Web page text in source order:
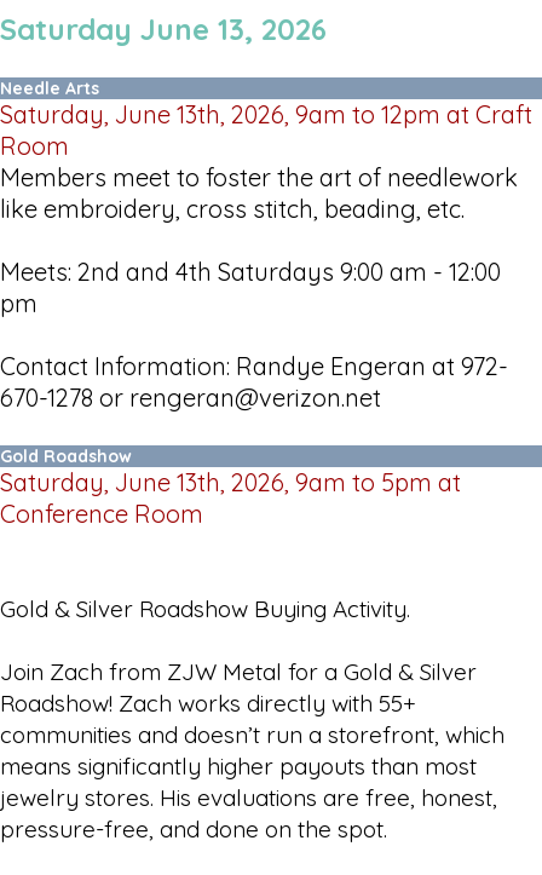
Saturday June 13, 2026
Needle Arts
Saturday, June 13th, 2026, 9am to 12pm at Craft
Room
Members meet to foster the art of needlework
like embroidery, cross stitch, beading, etc.
Meets: 2nd and 4th Saturdays 9:00 am - 12:00
pm
Contact Information: Randye Engeran at 972-
670-1278 or rengeran@verizon.net
Gold Roadshow
Saturday, June 13th, 2026, 9am to 5pm at
Conference Room
Gold & Silver Roadshow Buying Activity.
Join Zach from ZJW Metal for a Gold & Silver
Roadshow! Zach works directly with 55+
communities and doesn’t run a storefront, which
means significantly higher payouts than most
jewelry stores. His evaluations are free, honest,
pressure-free, and done on the spot.